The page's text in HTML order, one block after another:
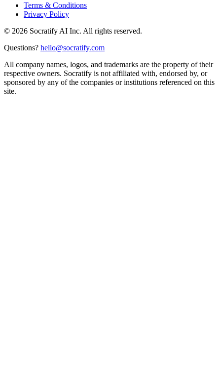
Terms & Conditions
Privacy Policy
© 2026 Socratify AI Inc. All rights reserved.
Questions? hello@socratify.com
All company names, logos, and trademarks are the property of their
respective owners. Socratify is not affiliated with, endorsed by, or
sponsored by any of the companies or institutions referenced on this
site.